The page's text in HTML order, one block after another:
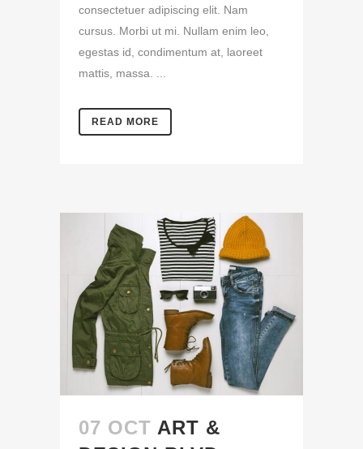
consectetuer adipiscing elit. Nam
cursus. Morbi ut mi. Nullam enim leo,
egestas id, condimentum at, laoreet
mattis, massa. ...
READ MORE
07 OCT ART &